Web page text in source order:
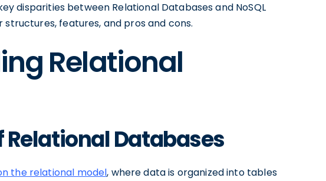
disparities between Relational Databases and NoSQL
features, and pros and cons.
Relational
Relational Databases
the relational model, where data is organized into tables